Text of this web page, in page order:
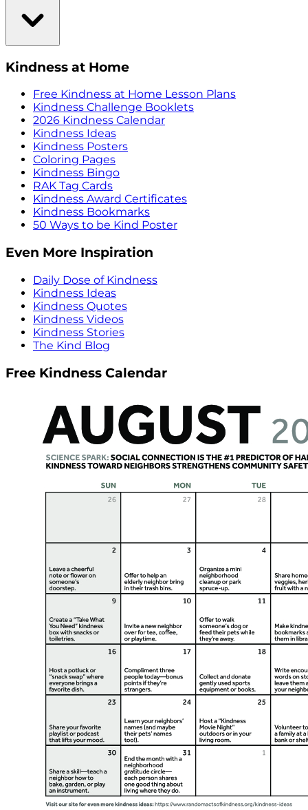
Kindness at Home
Free Kindness at Home Lesson Plans
Kindness Challenge Booklets
2026 Kindness Calendar
Kindness Ideas
Kindness Posters
Coloring Pages
Kindness Bingo
RAK Tag Cards
Kindness Award Certificates
Kindness Bookmarks
50 Ways to be Kind Poster
Even More Inspiration
Daily Dose of Kindness
Kindness Ideas
Kindness Quotes
Kindness Videos
Kindness Stories
The Kind Blog
Free Kindness Calendar